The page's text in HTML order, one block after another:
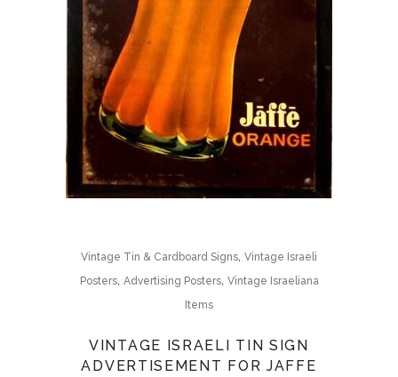
Vintage Tin & Cardboard Signs, Vintage Israeli
Posters, Advertising Posters, Vintage Israeliana
Items
VINTAGE ISRAELI TIN SIGN
ADVERTISEMENT FOR JAFFE